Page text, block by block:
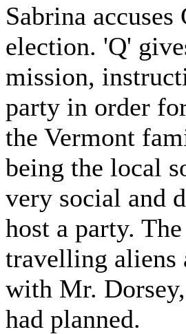
Sabrina
election. 'Q'
mission,
party in order
the Vermont
being the local
very social and
host a party.
travelling aliens
with Mr.
had planned.